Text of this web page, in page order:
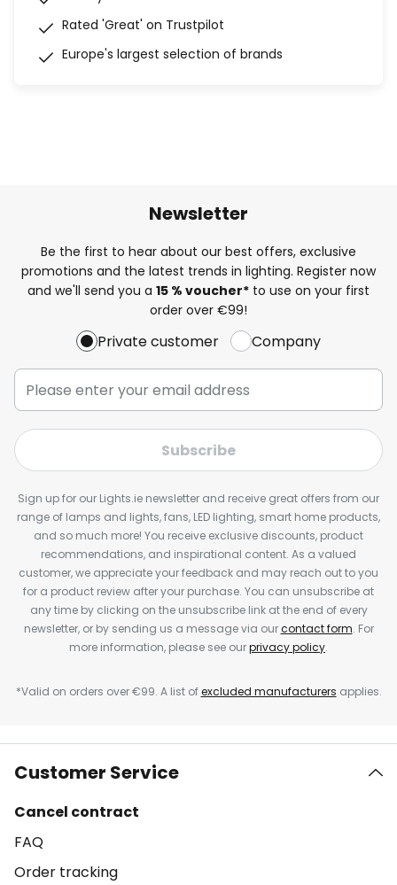
Rated 'Great' on Trustpilot
Europe's largest selection of brands
Newsletter
Be the first to hear about our best offers, exclusive
promotions and the latest trends in lighting. Register now
and we'll send you a 15 % voucher* to use on your first
order over €99!
Private customer Company
Subscribe
Sign up for our Lights.ie newsletter and receive great offers from our
range of lamps and lights, fans, LED lighting, smart home products,
and so much more! You receive exclusive discounts, product
recommendations, and inspirational content. As a valued
customer, we appreciate your feedback and may reach out to you
for a product review after your purchase. You can unsubscribe at
any time by clicking on the unsubscribe link at the end of every
newsletter, or by sending us a message via ourcontact form. For
more information, please see ourprivacy policy.
*Valid on orders over €99. A list ofexcluded manufacturers applies.
Customer Service
Cancel contract
FAQ
Order tracking